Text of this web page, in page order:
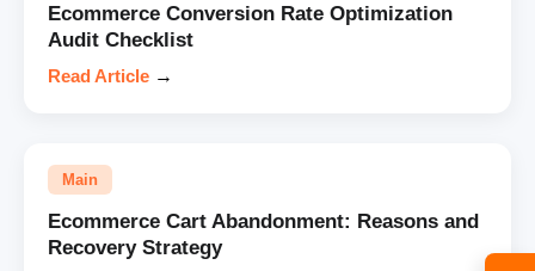
Ecommerce Conversion Rate Optimization
Audit Checklist
Read Article →
Main
Ecommerce Cart Abandonment: Reasons and
Recovery Strategy